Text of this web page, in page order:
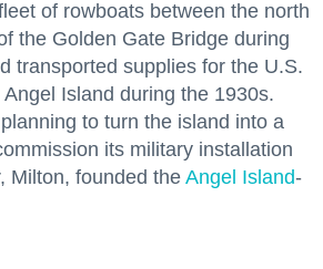
of rowboats between the north
the Golden Gate Bridge during
transported supplies for the U.S.
Island during the 1930s.
to turn the island into a
its military installation
Milton, founded the Angel Island-